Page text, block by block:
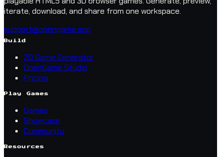
iterate, download, and share from one workspace.
support@opengame.app
Build
2D Game Generator
OpenGame Studio
Pricing
Play Games
Games
Showcase
Community
Resources